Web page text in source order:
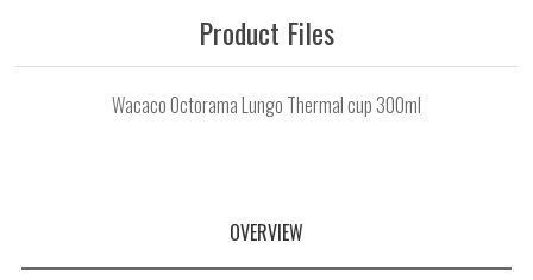
Product Files
Wacaco Octorama Lungo Thermal cup 300ml
OVERVIEW